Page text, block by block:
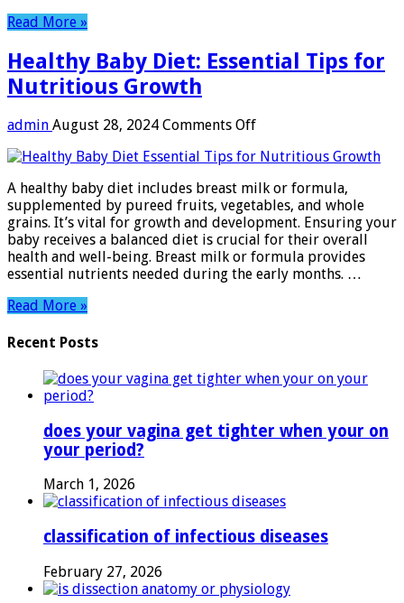
Read More »
Healthy Baby Diet: Essential Tips for
Nutritious Growth
admin August 28, 2024 Comments Offon
Baby
Essential
Tips
for
Nutritious
Growth
A healthy baby diet includes breast milk or formula,
supplemented by pureed fruits, vegetables, and whole
grains. It’s vital for growth and development. Ensuring your
baby receives a balanced diet is crucial for their overall
health and well-being. Breast milk or formula provides
essential nutrients needed during the early months. …
Read More »
Recent Posts
does your vagina get tighter when your on
your period?
March 1, 2026
classification of infectious diseases
February 27, 2026